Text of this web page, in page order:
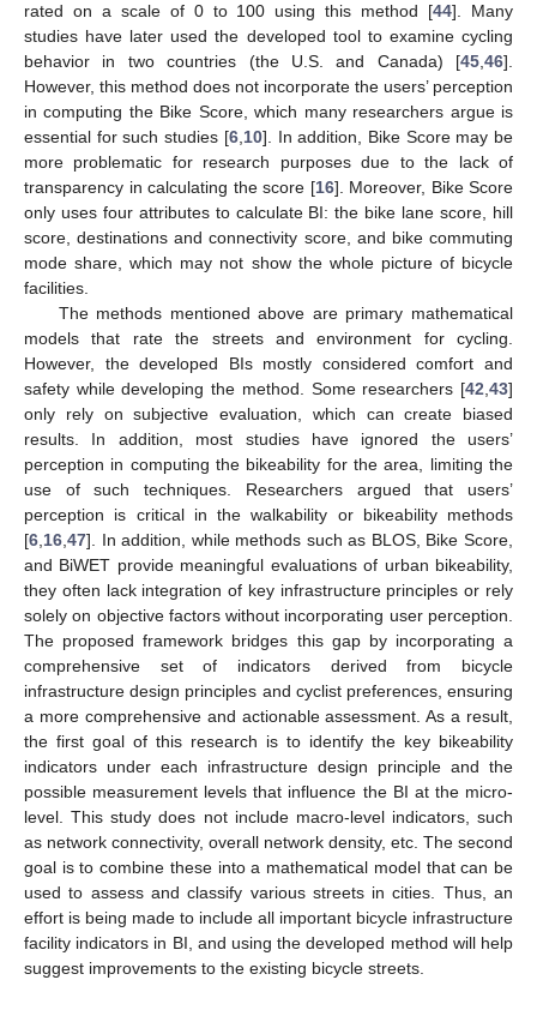
rated on a scale of 0 to 100 using this method [44]. Many
studies have later used the developed tool to examine cycling
behavior in two countries (the U.S. and Canada) [45,46].
However, this method does not incorporate the users’ perception
in computing the Bike Score, which many researchers argue is
essential for such studies [6,10]. In addition, Bike Score may be
more problematic for research purposes due to the lack of
transparency in calculating the score [16]. Moreover, Bike Score
only uses four attributes to calculate BI: the bike lane score, hill
score, destinations and connectivity score, and bike commuting
mode share, which may not show the whole picture of bicycle
facilities.
The methods mentioned above are primary mathematical
models that rate the streets and environment for cycling.
However, the developed BIs mostly considered comfort and
safety while developing the method. Some researchers [42,43]
only rely on subjective evaluation, which can create biased
results. In addition, most studies have ignored the users’
perception in computing the bikeability for the area, limiting the
use of such techniques. Researchers argued that users’
perception is critical in the walkability or bikeability methods
[6,16,47]. In addition, while methods such as BLOS, Bike Score,
and BiWET provide meaningful evaluations of urban bikeability,
they often lack integration of key infrastructure principles or rely
solely on objective factors without incorporating user perception.
The proposed framework bridges this gap by incorporating a
comprehensive set of indicators derived from bicycle
infrastructure design principles and cyclist preferences, ensuring
a more comprehensive and actionable assessment. As a result,
the first goal of this research is to identify the key bikeability
indicators under each infrastructure design principle and the
possible measurement levels that influence the BI at the micro-
level. This study does not include macro-level indicators, such
as network connectivity, overall network density, etc. The second
goal is to combine these into a mathematical model that can be
used to assess and classify various streets in cities. Thus, an
effort is being made to include all important bicycle infrastructure
facility indicators in BI, and using the developed method will help
suggest improvements to the existing bicycle streets.